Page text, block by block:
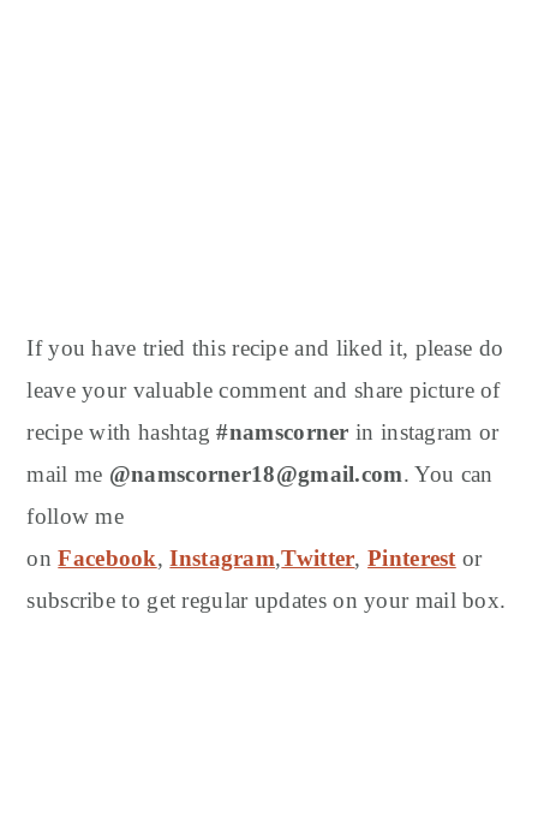
If you have tried this recipe and liked it, please do
leave your valuable comment and share picture of
recipe with hashtag#namscorner in instagram or
mail me @namscorner18@gmail.com. You can
follow me
on Facebook,Instagram,Twitter,Pinterest or
subscribe to get regular updates on your mail box.